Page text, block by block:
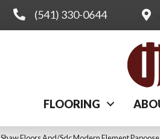
(541) 330-0644
FLOORING